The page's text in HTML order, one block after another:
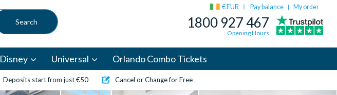
€ EUR Pay balance | My order
1800 927 467
Opening Hours
Disney Universal Orlando Combo Tickets
Deposits start from just €50 Cancel or Change for Free